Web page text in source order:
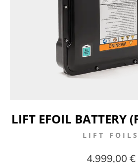
LIFT EFOIL BATTERY
LIFT FOILS
4.999,00 €